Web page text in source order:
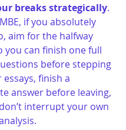
breaks strategically.
if you absolutely
aim for the halfway
you can finish one full
before stepping
essays, finish a
answer before leaving,
interrupt your own